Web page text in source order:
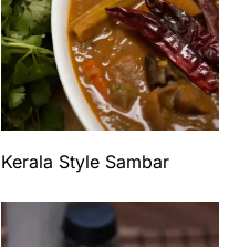
Kerala Style Sambar